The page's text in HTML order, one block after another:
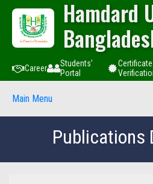
Hamdard
Career
Students'
Portal
Certificate
Main Menu
Publications